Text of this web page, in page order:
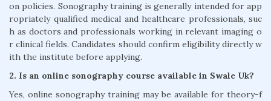
on policies. Sonography training is generally intended for app
ropriately qualified medical and healthcare professionals, suc
h as doctors and professionals working in relevant imaging o
r clinical fields. Candidates should confirm eligibility directly w
ith the institute before applying.
2. Is an online sonography course available in Swale Uk?
Yes, online sonography training may be available for theory-f